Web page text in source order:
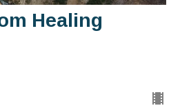
Healing